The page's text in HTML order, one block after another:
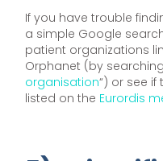
If you have trouble
a simple Google
patient organizations
Orphanet (by
organisation“) or see
listed on the Eurordis